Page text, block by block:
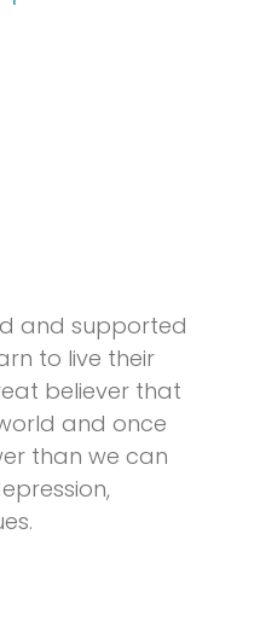
and supported
to live their
believer that
and once
than we can